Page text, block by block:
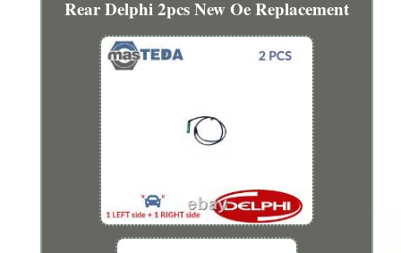
Rear Delphi 2pcs New Oe Replacement